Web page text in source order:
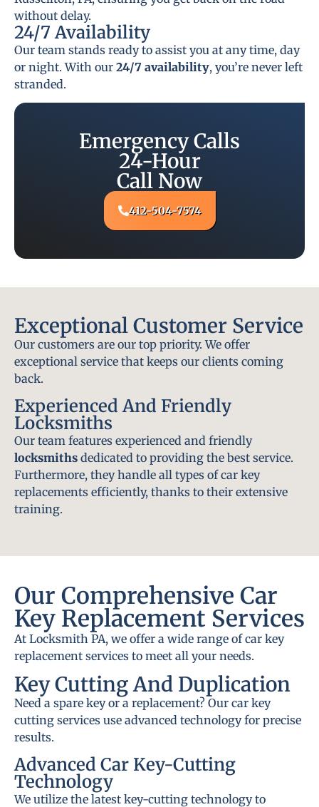
without delay.
24/7 Availability
Our team stands ready to assist you at any time, day
or night. With our 24/7 availability, you’re never left
stranded.
Emergency Calls
24-Hour
Call Now
412-504-7574
Exceptional Customer Service
Our customers are our top priority. We offer
exceptional service that keeps our clients coming
back.
Experienced And Friendly
Locksmiths
Our team features experienced and friendly
locksmiths dedicated to providing the best service.
Furthermore, they handle all types of car key
replacements efficiently, thanks to their extensive
training.
Our Comprehensive Car
Key Replacement Services
At Locksmith PA, we offer a wide range of car key
replacement services to meet all your needs.
Key Cutting And Duplication
Need a spare key or a replacement? Our car key
cutting services use advanced technology for precise
results.
Advanced Car Key-Cutting
Technology
We utilize the latest key-cutting technology to